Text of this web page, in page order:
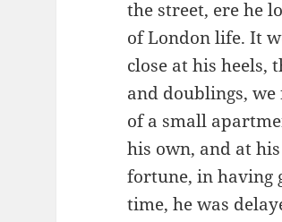
the street, ere he
of London life. It
close at his
and doublings,
of a small
his own, and at
fortune, in having
time, he was